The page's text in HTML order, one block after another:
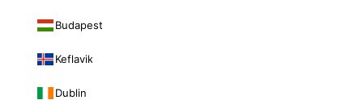
Budapest
Keflavik
Dublin